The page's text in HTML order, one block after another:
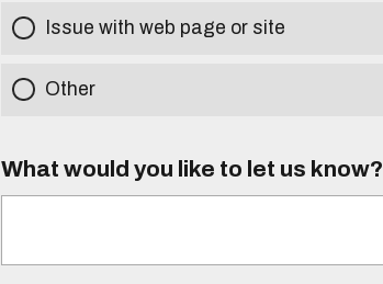
Issue with web page or site
Other
What would you like to let us know?